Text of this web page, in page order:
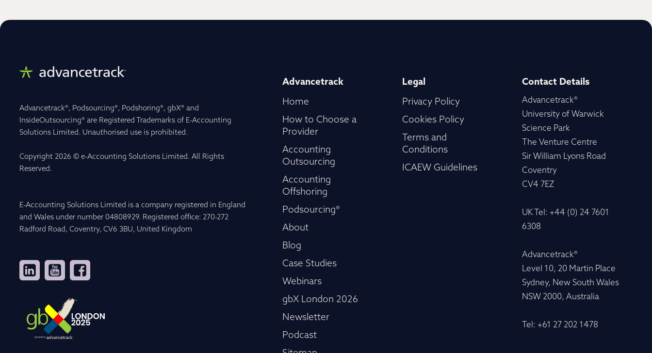
Advancetrack®, Podsourcing®, Podshoring®, gbX® and
InsideOutsourcing® are Registered Trademarks of E-Accounting
Solutions Limited. Unauthorised use is prohibited.
Copyright 2026 © e-Accounting Solutions Limited. All Rights
Reserved.
E-Accounting Solutions Limited is a company registered in England
and Wales under number 04808929. Registered office: 270-272
Radford Road, Coventry, CV6 3BU, United Kingdom
Advancetrack
Home
How to Choose a
Provider
Accounting
Outsourcing
Accounting
Offshoring
Podsourcing®
About
Blog
Case Studies
Webinars
gbX London 2026
Newsletter
Podcast
Legal
Privacy Policy
Cookies Policy
Terms and
Conditions
ICAEW Guidelines
Contact Details
Advancetrack®
University of Warwick
Science Park
The Venture Centre
Sir William Lyons Road
Coventry
CV4 7EZ
UK Tel: +44 (0) 24 7601
6308
Advancetrack®
Level 10, 20 Martin Place
Sydney, New South Wales
NSW 2000, Australia
Tel: +61 27 202 1478